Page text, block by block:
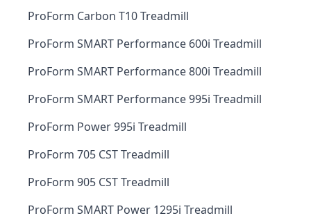
ProForm Carbon T10 Treadmill
ProForm SMART Performance 600i Treadmill
ProForm SMART Performance 800i Treadmill
ProForm SMART Performance 995i Treadmill
ProForm Power 995i Treadmill
ProForm 705 CST Treadmill
ProForm 905 CST Treadmill
ProForm SMART Power 1295i Treadmill